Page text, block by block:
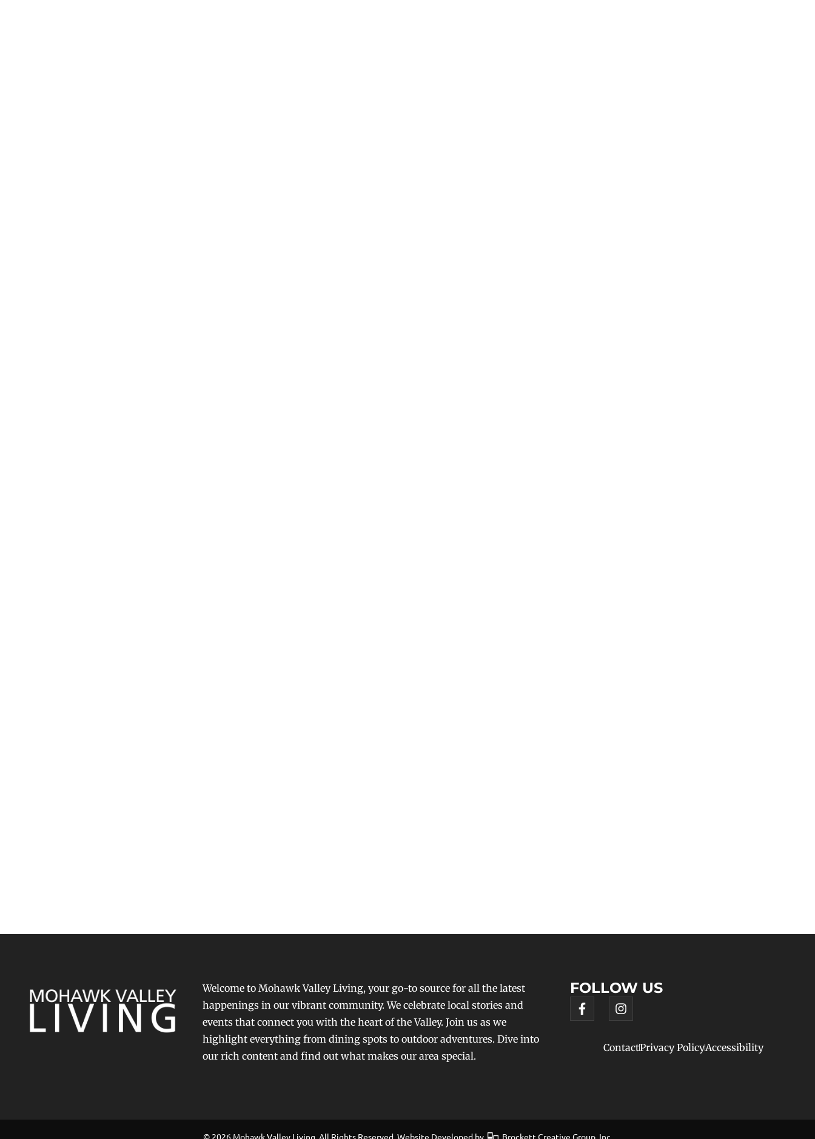
Welcome to Mohawk Valley Living, your go-to source for all the latest
happenings in our vibrant community. We celebrate local stories and
events that connect you with the heart of the Valley. Join us as we
highlight everything from dining spots to outdoor adventures. Dive into
our rich content and find out what makes our area special.
FOLLOW US
ContactPrivacy PolicyAccessibility
© 2026 Mohawk Valley Living, All Rights Reserved. Website Developed by Brockett Creative Group, Inc.